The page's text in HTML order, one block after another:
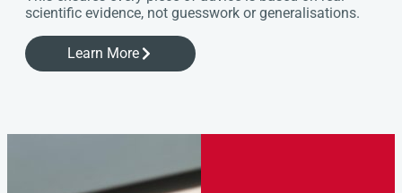
scientific evidence, not guesswork or generalisations.
Learn More